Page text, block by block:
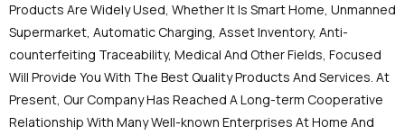
Products Are Widely Used, Whether It Is Smart Home, Unmanned
Supermarket, Automatic Charging, Asset Inventory, Anti-
counterfeiting Traceability, Medical And Other Fields, Focused
Will Provide You With The Best Quality Products And Services. At
Present, Our Company Has Reached A Long-term Cooperative
Relationship With Many Well-known Enterprises At Home And